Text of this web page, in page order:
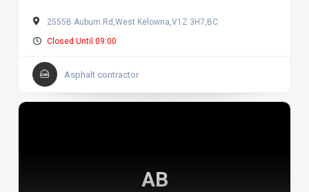
2555B Auburn Rd,West Kelowna,V1Z 3H7,BC
Closed Until 09:00
Asphalt contractor
AB